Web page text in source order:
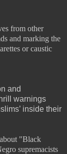
from other
and marking the
or caustic
and
warnings
inside their
"Black
supremacists